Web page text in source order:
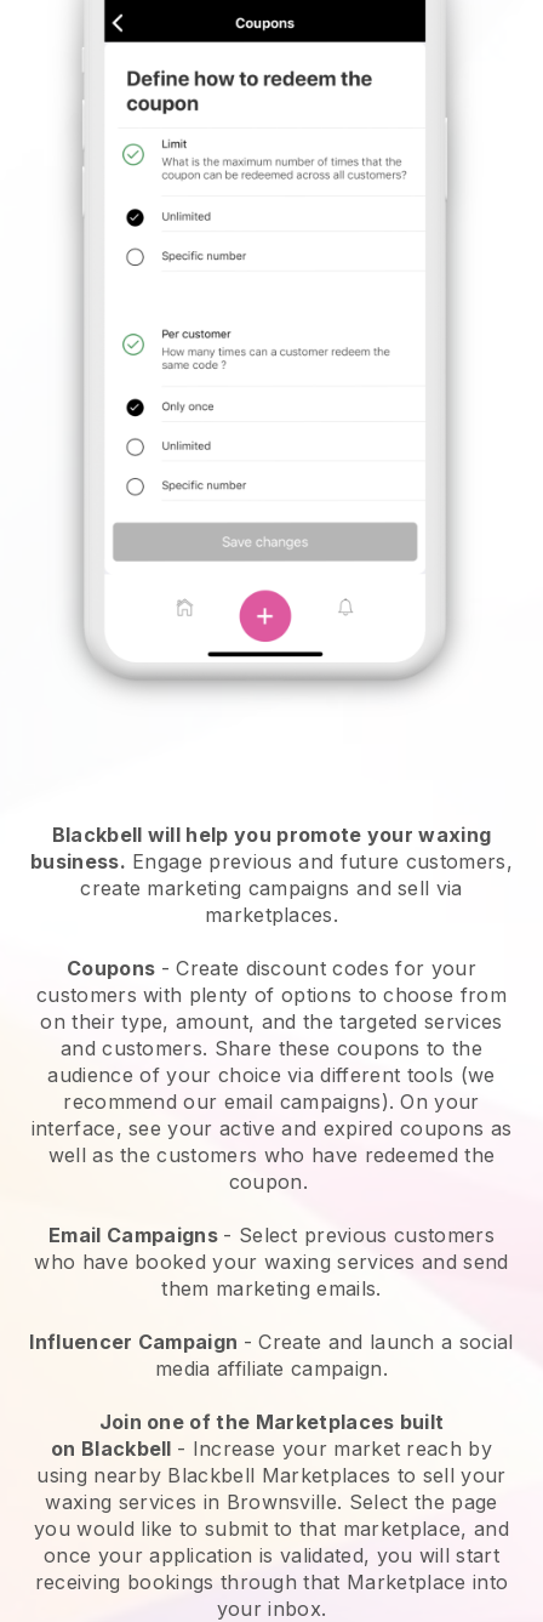
Blackbell will help you promote your waxing
business. Engage previous and future customers,
create marketing campaigns and sell via
marketplaces.
Coupons - Create discount codes for your
customers with plenty of options to choose from
on their type, amount, and the targeted services
and customers. Share these coupons to the
audience of your choice via different tools (we
recommend our email campaigns). On your
interface, see your active and expired coupons as
well as the customers who have redeemed the
coupon.
Email Campaigns - Select previous customers
who have booked your waxing services and send
them marketing emails.
Influencer Campaign - Create and launch a social
media affiliate campaign.
Join one of the Marketplaces built
on Blackbell - Increase your market reach by
using nearby Blackbell Marketplaces to sell your
waxing services in Brownsville. Select the page
you would like to submit to that marketplace, and
once your application is validated, you will start
receiving bookings through that Marketplace into
your inbox.